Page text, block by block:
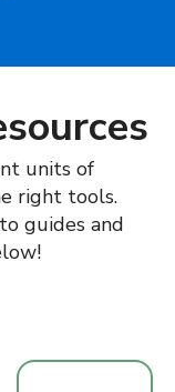
units of
right tools.
guides and